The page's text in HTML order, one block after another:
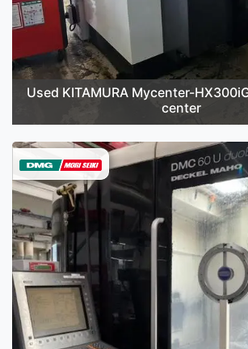
Used KITAMURA Mycenter-
center